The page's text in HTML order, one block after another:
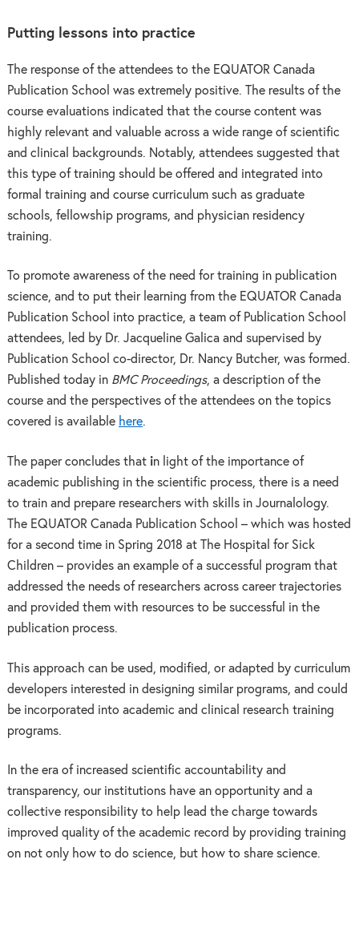
Putting lessons into practice
The response of the attendees to the EQUATOR Canada
Publication School was extremely positive. The results of the
course evaluations indicated that the course content was
highly relevant and valuable across a wide range of scientific
and clinical backgrounds. Notably, attendees suggested that
this type of training should be offered and integrated into
formal training and course curriculum such as graduate
schools, fellowship programs, and physician residency
training.
To promote awareness of the need for training in publication
science, and to put their learning from the EQUATOR Canada
Publication School into practice, a team of Publication School
attendees, led by Dr. Jacqueline Galica and supervised by
Publication School co-director, Dr. Nancy Butcher, was formed.
Published today in BMC Proceedings, a description of the
course and the perspectives of the attendees on the topics
covered is available here.
The paper concludes that in light of the importance of
academic publishing in the scientific process, there is a need
to train and prepare researchers with skills in Journalology.
The EQUATOR Canada Publication School – which was hosted
for a second time in Spring 2018 at The Hospital for Sick
Children – provides an example of a successful program that
addressed the needs of researchers across career trajectories
and provided them with resources to be successful in the
publication process.
This approach can be used, modified, or adapted by curriculum
developers interested in designing similar programs, and could
be incorporated into academic and clinical research training
programs.
In the era of increased scientific accountability and
transparency, our institutions have an opportunity and a
collective responsibility to help lead the charge towards
improved quality of the academic record by providing training
on not only how to do science, but how to share science.